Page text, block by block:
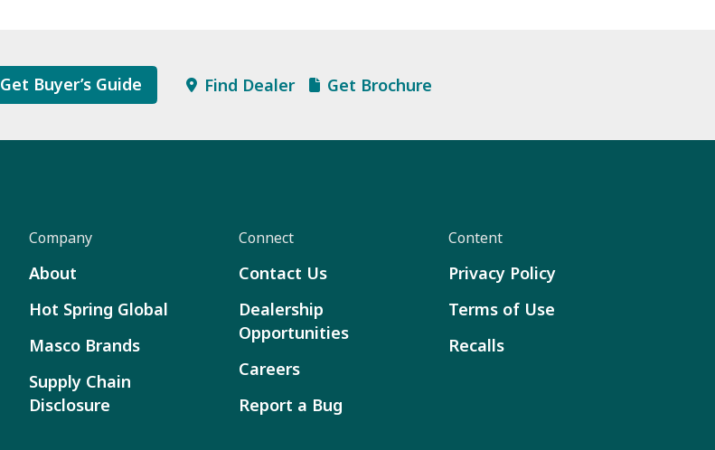
Get Buyer’s Guide Find Dealer Get Brochure
Company
About
Hot Spring Global
Masco Brands
Supply Chain
Disclosure
Connect
Contact Us
Dealership
Opportunities
Careers
Report a Bug
Content
Privacy Policy
Terms of Use
Recalls